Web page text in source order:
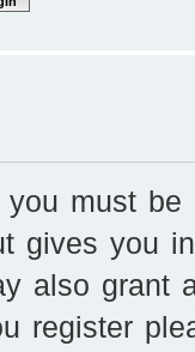
must be
gives you
also grant
register